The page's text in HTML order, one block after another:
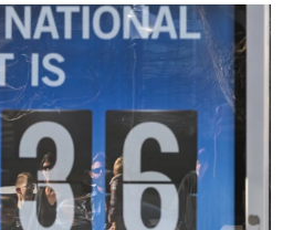
c
e
k
i
t
t
n
k
i
l